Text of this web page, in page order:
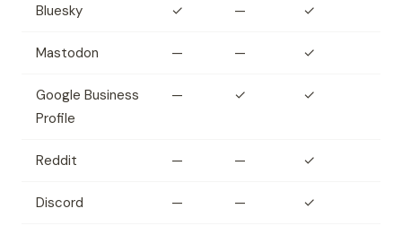
Bluesky ✓ — ✓
Mastodon — — ✓
Google Business
Profile
— ✓ ✓
Reddit — — ✓
Discord — — ✓